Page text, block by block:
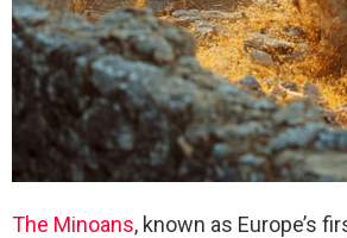
The Minoans, known as Europe’s